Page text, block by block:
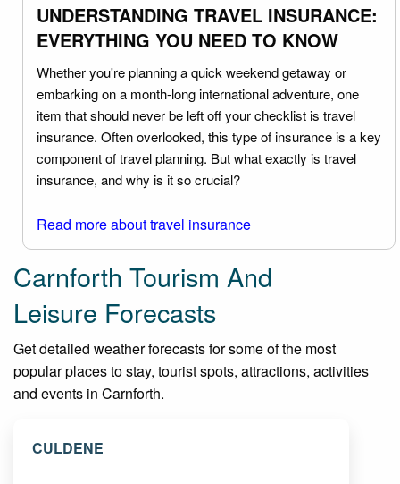
UNDERSTANDING TRAVEL INSURANCE:
EVERYTHING YOU NEED TO KNOW
Whether you're planning a quick weekend getaway or
embarking on a month-long international adventure, one
item that should never be left off your checklist is travel
insurance. Often overlooked, this type of insurance is a key
component of travel planning. But what exactly is travel
insurance, and why is it so crucial?
Read more about travel insurance
Carnforth Tourism And
Leisure Forecasts
Get detailed weather forecasts for some of the most
popular places to stay, tourist spots, attractions, activities
and events in Carnforth.
CULDENE